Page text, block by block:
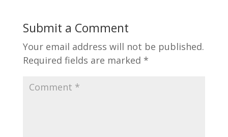
Submit a Comment
Your email address will not be published.
Required fields are marked *